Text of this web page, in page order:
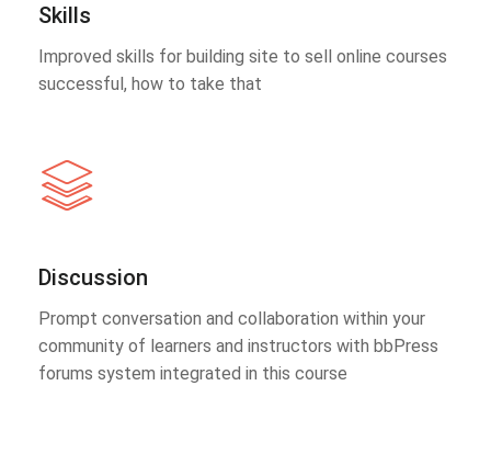
Skills
Improved skills for building site to sell online courses
successful, how to take that
Discussion
Prompt conversation and collaboration within your
community of learners and instructors with bbPress
forums system integrated in this course